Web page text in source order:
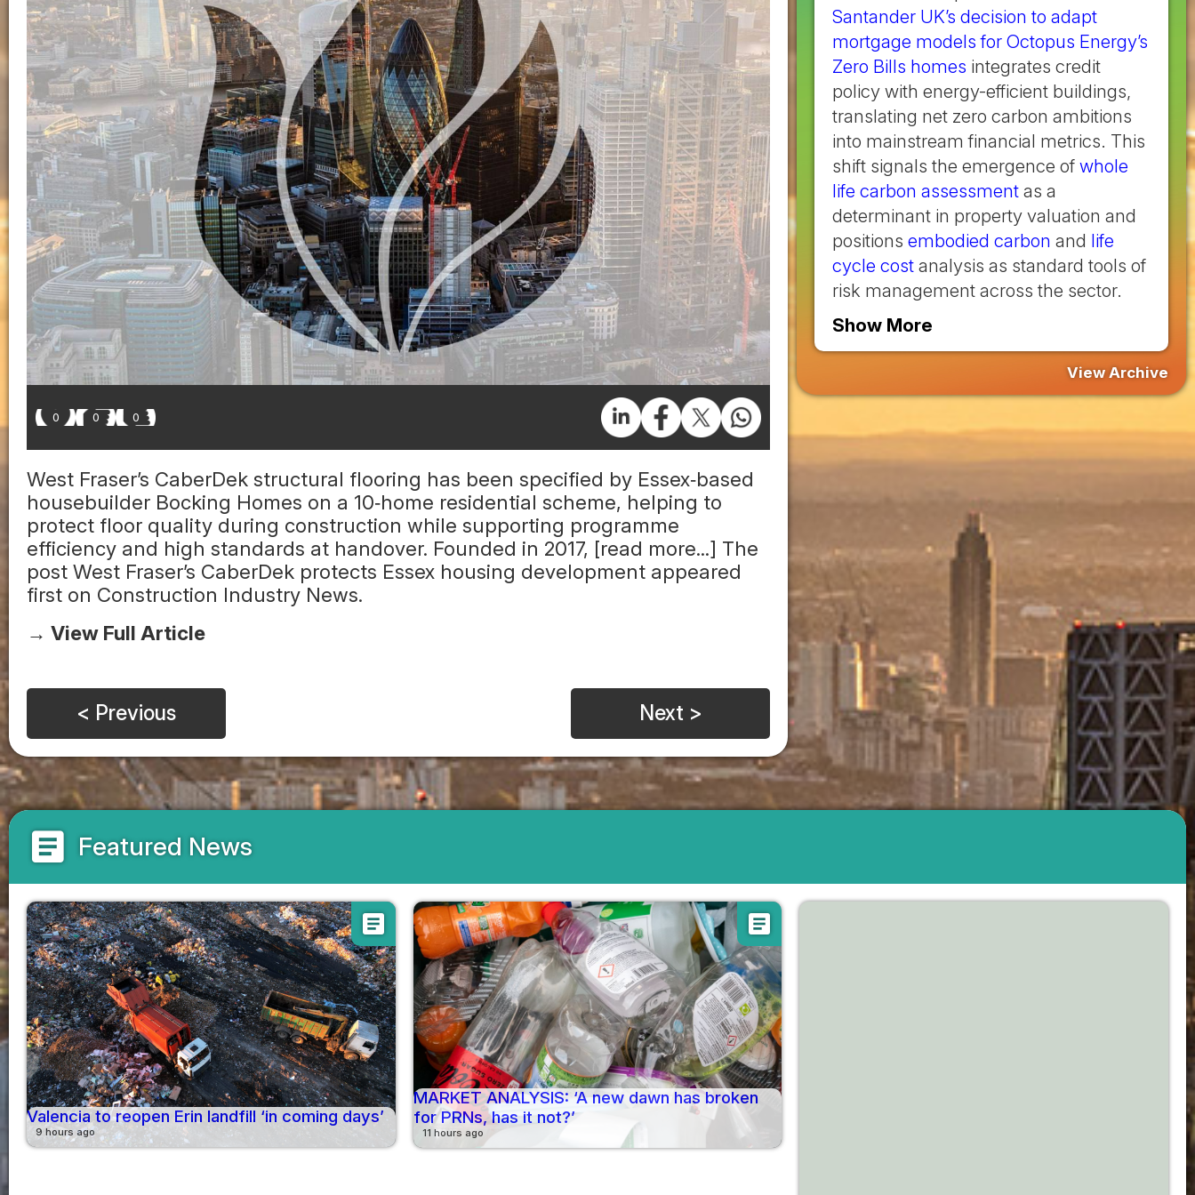
0 0 0
West Fraser’s CaberDek structural flooring has been specified by Essex‑based
housebuilder Bocking Homes on a 10‑home residential scheme, helping to
protect floor quality during construction while supporting programme
efficiency and high standards at handover. Founded in 2017, [read more...] The
post West Fraser’s CaberDek protects Essex housing development appeared
first on Construction Industry News.
→ View Full Article
< Previous Next >
Santander UK’s decision to adapt
mortgage models for Octopus Energy’s
Zero Bills homes integrates credit
policy with energy-efficient buildings,
translating net zero carbon ambitions
into mainstream financial metrics. This
shift signals the emergence of whole
life carbon assessment as a
determinant in property valuation and
positions embodied carbon and life
cycle cost analysis as standard tools of
risk management across the sector.
Show More
View Archive
article Featured News
article
Valencia to reopen Erin landfill ‘in coming days’
9 hours ago
article
MARKET ANALYSIS: ‘A new dawn has broken
for PRNs, has it not?’
11 hours ago